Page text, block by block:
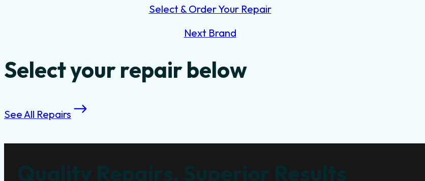
Select & Order Your Repair
Next Brand
Select your repair below
See All Repairs